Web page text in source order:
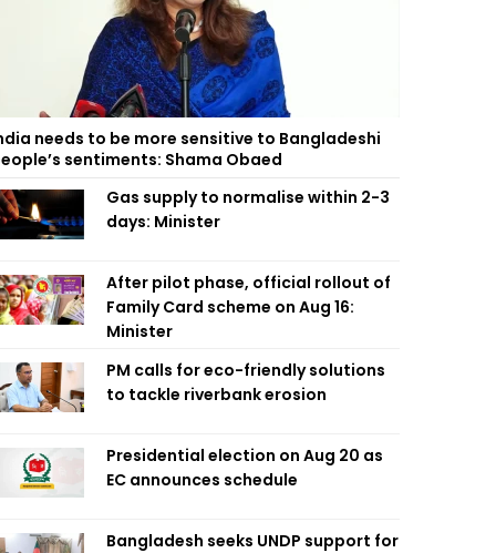
needs to be more sensitive to Bangladeshi
sentiments: Shama Obaed
Gas supply to normalise within 2-3
days: Minister
After pilot phase, official rollout of
Family Card scheme on Aug 16:
Minister
PM calls for eco-friendly solutions
to tackle riverbank erosion
Presidential election on Aug 20 as
EC announces schedule
Bangladesh seeks UNDP support for